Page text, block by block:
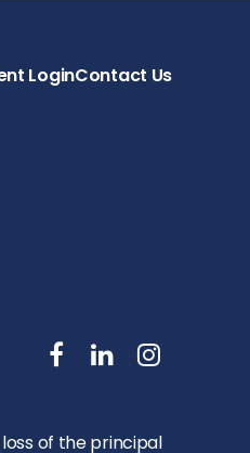
LoginContact Us
of the principal